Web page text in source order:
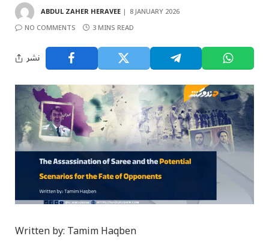
ABDUL ZAHER HERAVEE
8 JANUARY 2026
NO COMMENTS
3 MINS READ
نشر
Written by: Tamim Haqben